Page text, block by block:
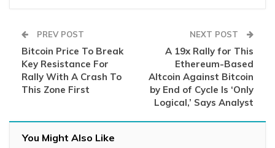
PREV POST
Bitcoin Price To Break
Key Resistance For
Rally With A Crash To
This Zone First
NEXT POST
A 19x Rally for This
Ethereum-Based
Altcoin Against Bitcoin
by End of Cycle Is ‘Only
Logical,’ Says Analyst
You Might Also Like